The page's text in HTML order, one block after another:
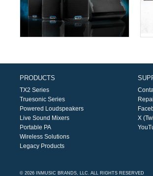
PRODUCTS
TX2 Series
Truesonic Series
Powered Loudspeakers
Live Sound Mixers
Portable PA
Wireless Solutions
Legacy Products
X
© 2026 INMUSIC BRANDS, LLC. ALL RIGHTS RESERVED